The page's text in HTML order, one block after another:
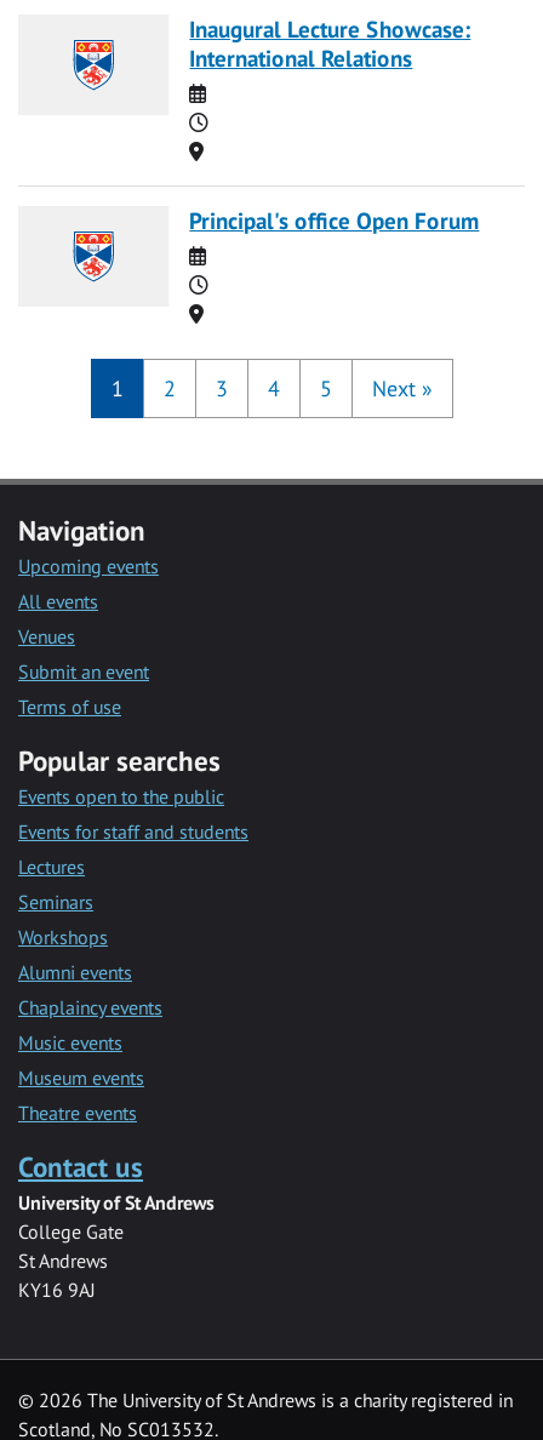
Inaugural Lecture Showcase:
International Relations
Date
Time
Location
Principal's office Open Forum
Date
Time
Location
1 2 3 4 5 Next »
Navigation
Upcoming events
All events
Venues
Submit an event
Terms of use
Popular searches
Events open to the public
Events for staff and students
Lectures
Seminars
Workshops
Alumni events
Chaplaincy events
Music events
Museum events
Theatre events
Contact us
University of St Andrews
College Gate
St Andrews
KY16 9AJ
© 2026 The University of St Andrews is a charity registered in
Scotland, No SC013532.